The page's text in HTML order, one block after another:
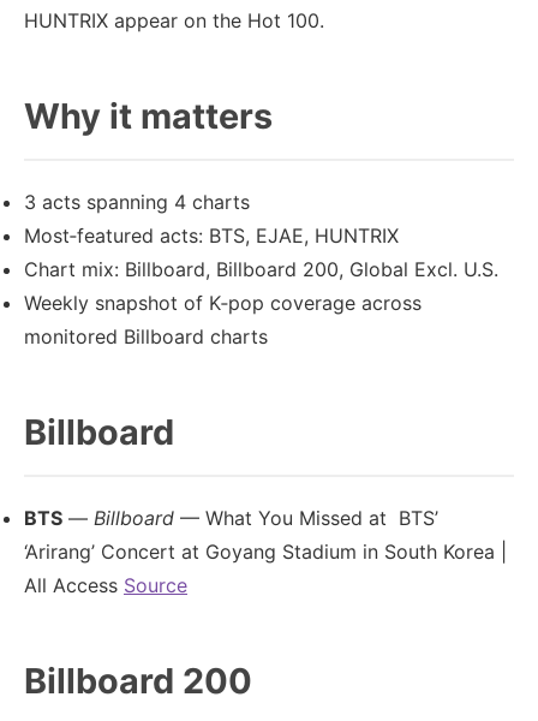
HUNTRIX appear on the Hot 100.
Why it matters
3 acts spanning 4 charts
Most‑featured acts: BTS, EJAE, HUNTRIX
Chart mix: Billboard, Billboard 200, Global Excl. U.S.
Weekly snapshot of K‑pop coverage across
monitored Billboard charts
Billboard
BTS — Billboard — What You Missed at BTS’
‘Arirang’ Concert at Goyang Stadium in South Korea |
All Access Source
Billboard 200